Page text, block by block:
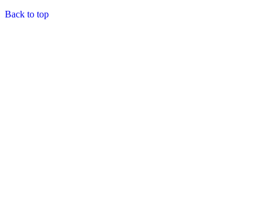
Back to top